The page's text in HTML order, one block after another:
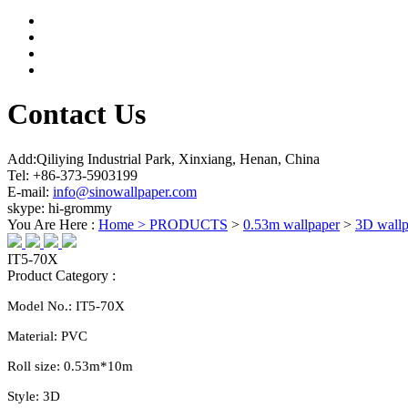
Contact Us
Add:Qiliying Industrial Park, Xinxiang, Henan, China
Tel: +86-373-5903199
E-mail: info@sinowallpaper.com
skype: hi-grommy
You Are Here : Home > PRODUCTS > 0.53m wallpaper> 3D
IT5-70X
Product Category :
Model No.: IT5-70X
Material: PVC
Roll size: 0.53m*10m
Style: 3D